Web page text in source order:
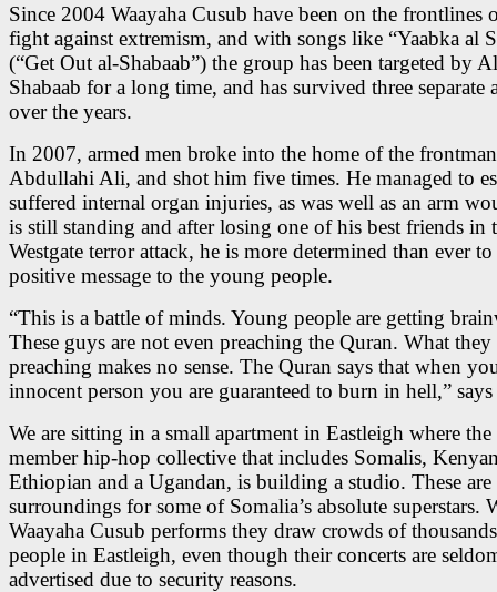
Since 2004 Waayaha Cusub have been on the frontlines
fight against extremism, and with songs like “Yaabka al
(“Get Out al-Shabaab”) the group has been targeted by
Shabaab for a long time, and has survived three separate
over the years.
In 2007, armed men broke into the home of the
Abdullahi Ali, and shot him five times. He managed to
suffered internal organ injuries, as was well as an arm
is still standing and after losing one of his best friends in
Westgate terror attack, he is more determined than ever to
positive message to the young people.
“This is a battle of minds. Young people are getting
These guys are not even preaching the Quran. What they
preaching makes no sense. The Quran says that when
innocent person you are guaranteed to burn in hell,”
We are sitting in a small apartment in Eastleigh where the
member hip-hop collective that includes Somalis,
Ethiopian and a Ugandan, is building a studio. These
surroundings for some of Somalia’s absolute superstars.
Waayaha Cusub performs they draw crowds of
people in Eastleigh, even though their concerts are
advertised due to security reasons.